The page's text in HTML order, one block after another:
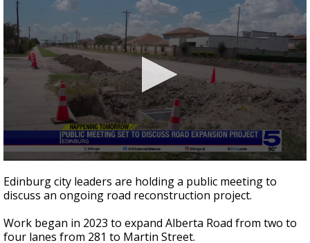
seconds
of
44
Edinburg city leaders are holding a public meeting to
discuss an ongoing road reconstruction project.
Work began in 2023 to expand Alberta Road from two to
four lanes from 281 to Martin Street.